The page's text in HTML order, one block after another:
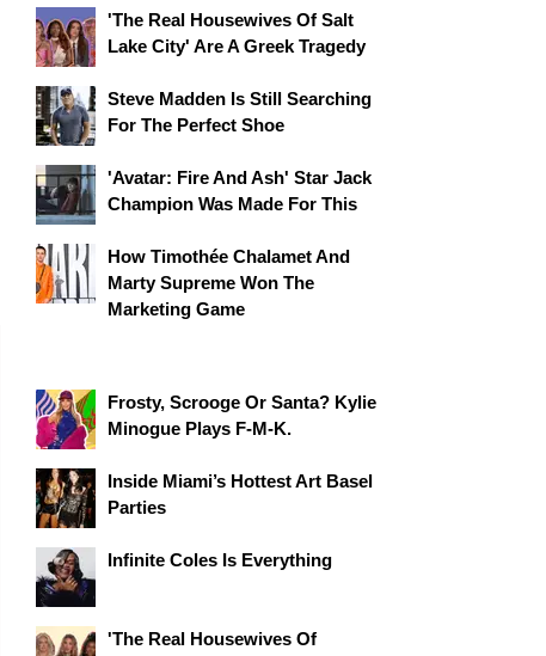
'The Real Housewives Of Salt
Lake City' Are A Greek Tragedy
Steve Madden Is Still Searching
For The Perfect Shoe
'Avatar: Fire And Ash' Star Jack
Champion Was Made For This
How Timothée Chalamet And
Marty Supreme Won The
Marketing Game
Frosty, Scrooge Or Santa? Kylie
Minogue Plays F-M-K.
​Inside Miami’s Hottest Art Basel
Parties
Infinite Coles Is Everything
'The Real Housewives Of